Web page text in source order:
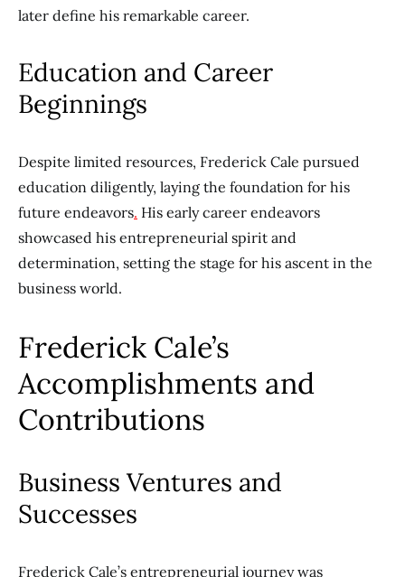
later define his remarkable career.
Education and Career
Beginnings
Despite limited resources, Frederick Cale pursued
education diligently, laying the foundation for his
future endeavors. His early career endeavors
showcased his entrepreneurial spirit and
determination, setting the stage for his ascent in the
business world.
Frederick Cale’s
Accomplishments and
Contributions
Business Ventures and
Successes
Frederick Cale’s entrepreneurial journey was